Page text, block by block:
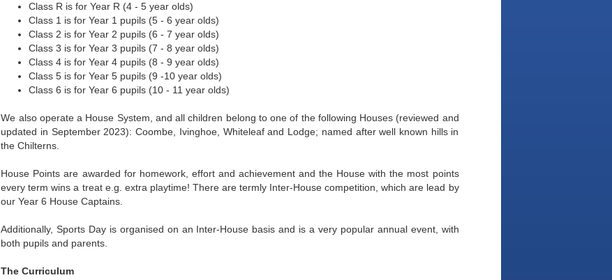
Class R is for Year R (4 - 5 year olds)
Class 1 is for Year 1 pupils (5 - 6 year olds)
Class 2 is for Year 2 pupils (6 - 7 year olds)
Class 3 is for Year 3 pupils (7 - 8 year olds)
Class 4 is for Year 4 pupils (8 - 9 year olds)
Class 5 is for Year 5 pupils (9 -10 year olds)
Class 6 is for Year 6 pupils (10 - 11 year olds)
We also operate a House System, and all children belong to one of the following Houses (reviewed and
updated in September 2023): Coombe, Ivinghoe, Whiteleaf and Lodge; named after well known hills in
the Chilterns.
House Points are awarded for homework, effort and achievement and the House with the most points
every term wins a treat e.g. extra playtime! There are termly Inter-House competition, which are lead by
our Year 6 House Captains.
Additionally, Sports Day is organised on an Inter-House basis and is a very popular annual event, with
both pupils and parents.
The Curriculum